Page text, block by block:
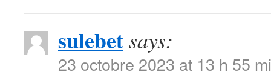
sulebetsays:
23 octobre 2023 at 13 h 55